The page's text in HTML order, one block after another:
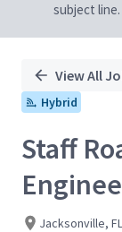
subject line.
View All
Hybrid
Staff
Jacksonville,